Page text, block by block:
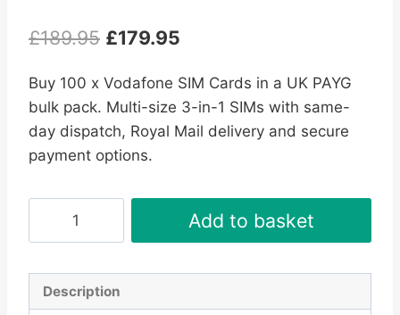
£189.95 Original
was:
£189.95.
£179.95
is:
£179.95.
Buy 100 x Vodafone SIM Cards in a UK PAYG
bulk pack. Multi-size 3-in-1 SIMs with same-
day dispatch, Royal Mail delivery and secure
payment options.
Cards
Add to basket
Description